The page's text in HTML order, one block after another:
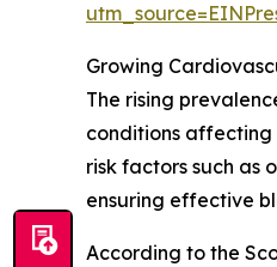
Growing
The rising
conditions affecting
risk factors such as
ensuring effective
According to the